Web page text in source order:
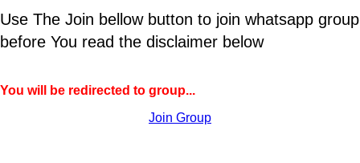
Use The Join bellow button to join whatsapp group
before You read the disclaimer below
You will be redirected to group...
Join Group